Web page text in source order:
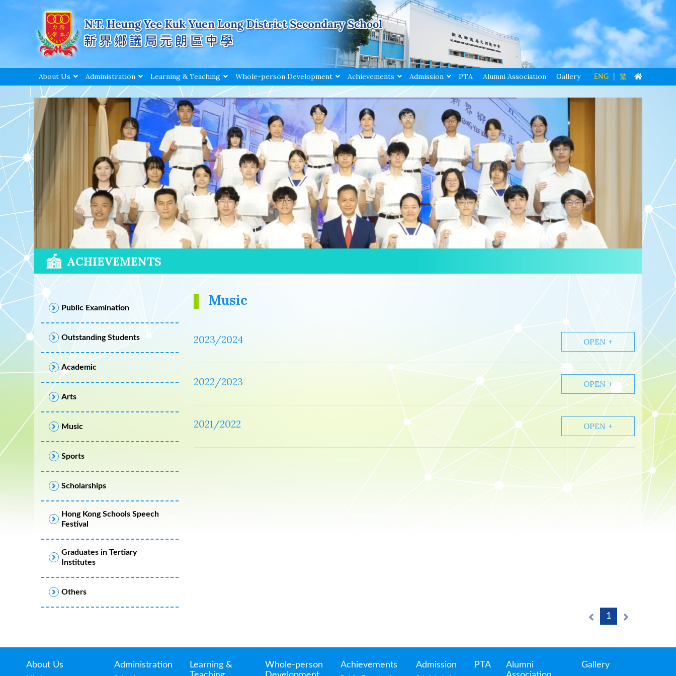
About Us Administration Learning & Teaching Whole-person Development Achievements Admission PTA Alumni Association Gallery ENG 繁
ACHIEVEMENTS
Public Examination
Outstanding Students
Academic
Arts
Music
Sports
Scholarships
Hong Kong Schools Speech
Festival
Graduates in Tertiary
Institutes
Others
Music
2023/2024 OPEN
2022/2023 OPEN
2021/2022 OPEN
1
About Us Administration
Learning &
Whole-person
Achievements Admission PTA
Alumni
Gallery